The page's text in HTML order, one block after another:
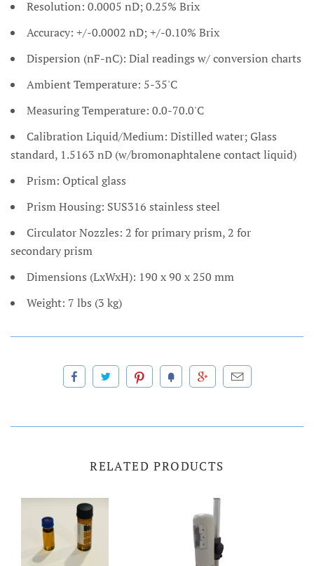
Resolution: 0.0005 nD; 0.25% Brix
Accuracy: +/-0.0002 nD; +/-0.10% Brix
Dispersion (nF-nC): Dial readings w/ conversion charts
Ambient Temperature: 5-35'C
Measuring Temperature: 0.0-70.0'C
Calibration Liquid/Medium: Distilled water; Glass
standard, 1.5163 nD (w/bromonaphtalene contact liquid)
Prism: Optical glass
Prism Housing: SUS316 stainless steel
Circulator Nozzles: 2 for primary prism, 2 for
secondary prism
Dimensions (LxWxH): 190 x 90 x 250 mm
Weight: 7 lbs (3 kg)
RELATED PRODUCTS